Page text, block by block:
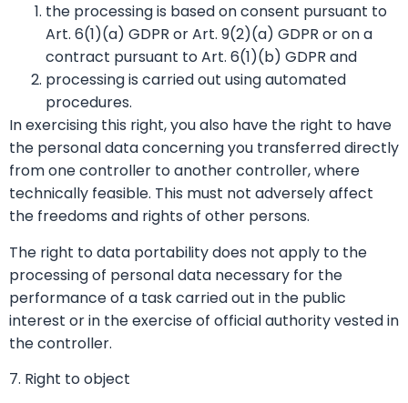
the processing is based on consent pursuant to
Art. 6(1)(a) GDPR or Art. 9(2)(a) GDPR or on a
contract pursuant to Art. 6(1)(b) GDPR and
processing is carried out using automated
procedures.
In exercising this right, you also have the right to have
the personal data concerning you transferred directly
from one controller to another controller, where
technically feasible. This must not adversely affect
the freedoms and rights of other persons.
The right to data portability does not apply to the
processing of personal data necessary for the
performance of a task carried out in the public
interest or in the exercise of official authority vested in
the controller.
7. Right to object